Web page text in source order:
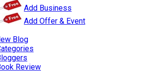
Add Business
Add Offer & Event
Blog
Review